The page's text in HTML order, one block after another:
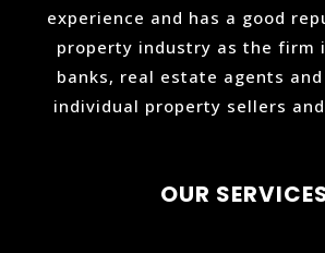
experience and has a good
property industry as the firm
banks, real estate agents
individual property sellers
OUR